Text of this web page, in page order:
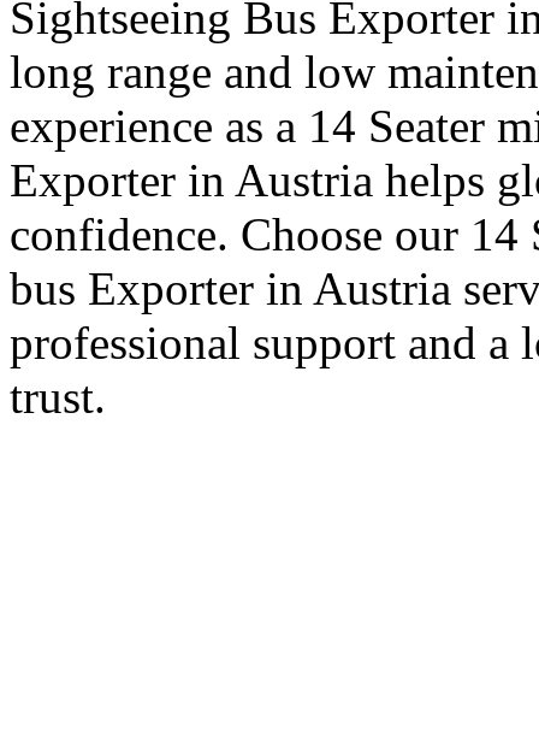
Sightseeing Bus Exporter
long range and low
experience as a 14 Seater
Exporter in Austria helps
confidence. Choose our
bus Exporter in Austria
professional support and
trust.